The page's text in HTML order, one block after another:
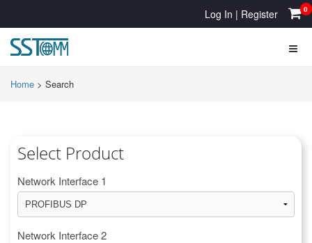
Log In | Register 0
Home > Search
Select Product
Network Interface 1
Network Interface 2